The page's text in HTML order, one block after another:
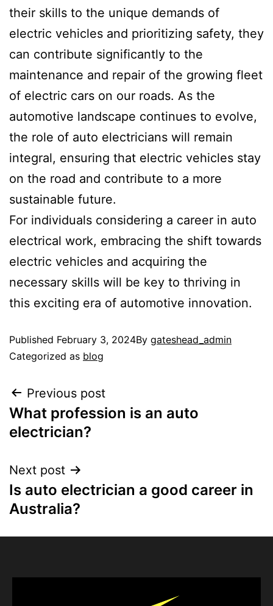
their skills to the unique demands of
electric vehicles and prioritizing safety, they
can contribute significantly to the
maintenance and repair of the growing fleet
of electric cars on our roads. As the
automotive landscape continues to evolve,
the role of auto electricians will remain
integral, ensuring that electric vehicles stay
on the road and contribute to a more
sustainable future.
For individuals considering a career in auto
electrical work, embracing the shift towards
electric vehicles and acquiring the
necessary skills will be key to thriving in
this exciting era of automotive innovation.
Published February 3, 2024By gateshead_admin
Categorized as blog
Previous post
What profession is an auto
electrician?
Next post
Is auto electrician a good career in
Australia?